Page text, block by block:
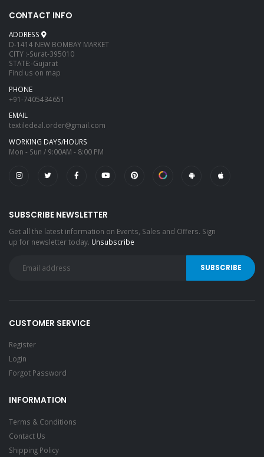
CONTACT INFO
ADDRESS
D-1414 NEW BOMBAY MARKET
CITY :-Surat-395010
STATE:-Gujarat
Find us on map
PHONE
+91-7405434651
EMAIL
textiledeal.order@gmail.com
WORKING DAYS/HOURS
Mon - Sun / 9:00AM - 8:00 PM
SUBSCRIBE NEWSLETTER
Get all the latest information on Events, Sales and Offers. Sign
up for newsletter today. Unsubscribe
CUSTOMER SERVICE
Register
Login
Forgot Password
INFORMATION
Terms & Conditions
Contact Us
Shipping Policy